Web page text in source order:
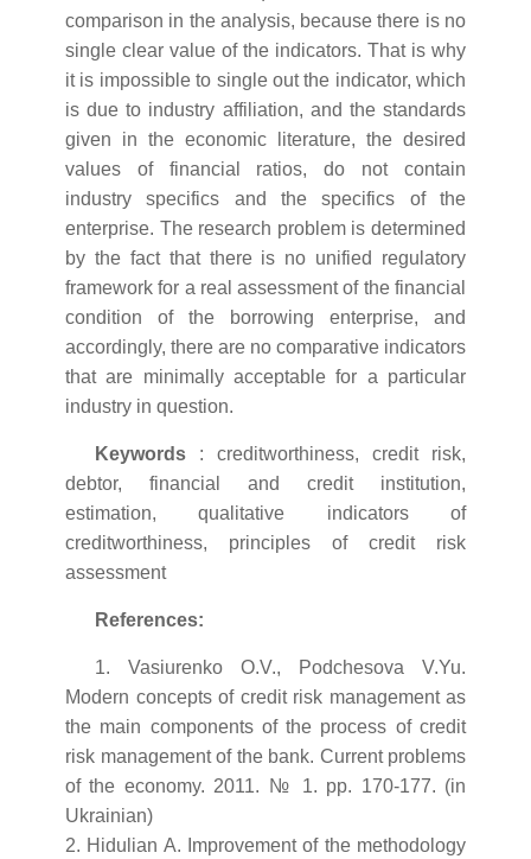
comparison in the analysis, because there is no
single clear value of the indicators. That is why
it is impossible to single out the indicator, which
is due to industry affiliation, and the standards
given in the economic literature, the desired
values of financial ratios, do not contain
industry specifics and the specifics of the
enterprise. The research problem is determined
by the fact that there is no unified regulatory
framework for a real assessment of the financial
condition of the borrowing enterprise, and
accordingly, there are no comparative indicators
that are minimally acceptable for a particular
industry in question.
Keywords : creditworthiness, credit risk,
debtor, financial and credit institution,
estimation, qualitative indicators of
creditworthiness, principles of credit risk
assessment
References:
1. Vasiurenko O.V., Podchesova V.Yu.
Modern concepts of credit risk management as
the main components of the process of credit
risk management of the bank. Current problems
of the economy. 2011. № 1. pp. 170-177. (in
Ukrainian)
2. Hidulian A. Improvement of the methodology